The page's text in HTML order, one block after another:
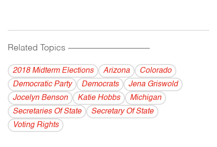
Related Topics ------------------------------------------
2018 Midterm Elections Arizona
Colorado
Democratic Party
Democrats
Jena Griswold
Jocelyn Benson
Katie Hobbs
Michigan
Secretaries Of State
Secretary Of State
Voting Rights